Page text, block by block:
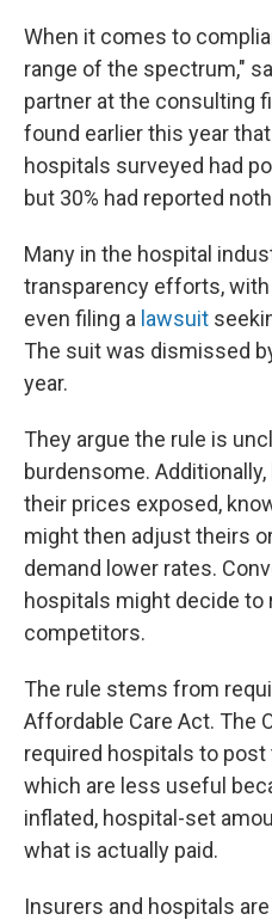
When it comes to
range of the spectrum,"
partner at the consulting
found earlier this year
hospitals surveyed had
but 30% had reported
Many in the hospital
transparency efforts,
even filing a lawsuit
The suit was dismissed
year.
They argue the rule is
burdensome.
their prices exposed,
might then adjust theirs
demand lower rates.
hospitals might decide
competitors.
The rule stems from
Affordable Care Act. The
required hospitals to
which are less useful
inflated, hospital-set
what is actually paid.
Insurers and hospitals